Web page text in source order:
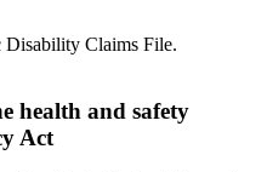
Claims File.
health and safety
Act